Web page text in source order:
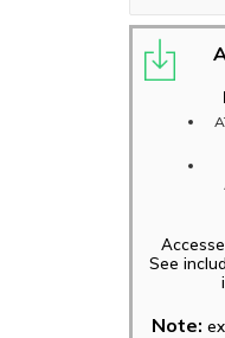
See
Note: